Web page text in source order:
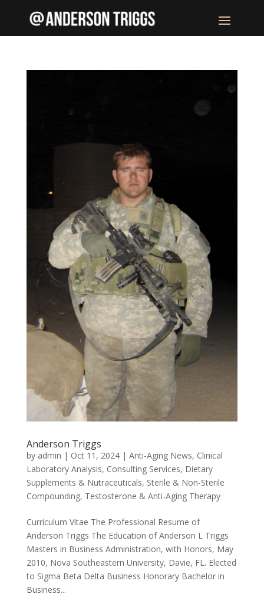
Anderson Triggs
by admin | Oct 11, 2024| Anti-Aging News, Clinical
Laboratory Analysis, Consulting Services, Dietary
Supplements & Nutraceuticals, Sterile & Non-Sterile
Compounding, Testosterone & Anti-Aging Therapy
Curriculum Vitae The Professional Resume of
Anderson Triggs The Education of Anderson L Triggs
Masters in Business Administration, with Honors, May
2010, Nova Southeastern University, Davie, FL. Elected
to Sigma Beta Delta Business Honorary Bachelor in
Business...